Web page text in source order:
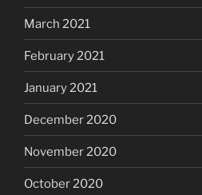
March 2021
February 2021
January 2021
December 2020
November 2020
October 2020